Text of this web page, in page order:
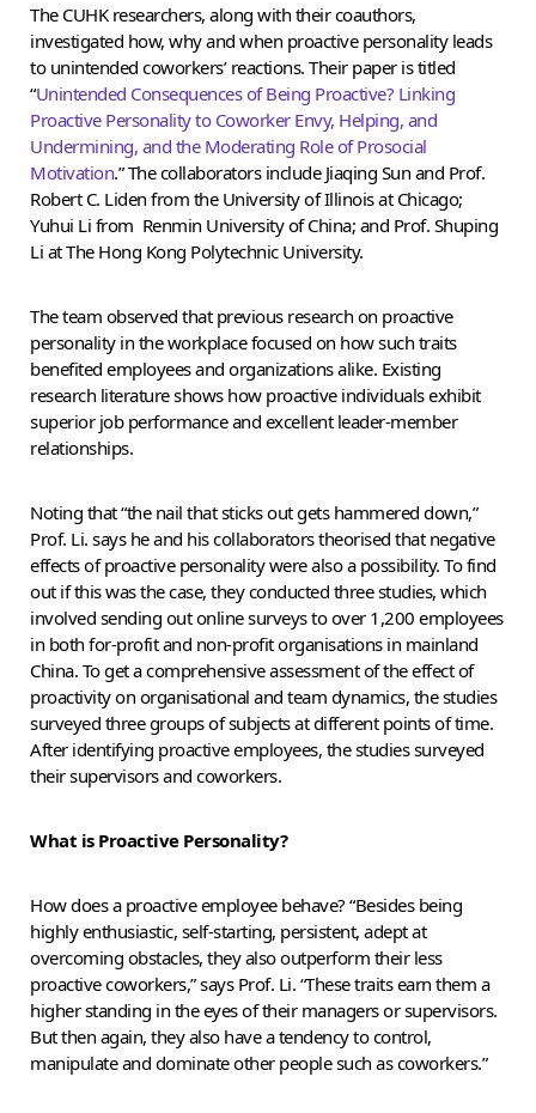
The CUHK researchers, along with their coauthors,
investigated how, why and when proactive personality leads
to unintended coworkers’ reactions. Their paper is titled
“Unintended Consequences of Being Proactive? Linking
Proactive Personality to Coworker Envy, Helping, and
Undermining, and the Moderating Role of Prosocial
Motivation.” The collaborators include Jiaqing Sun and Prof.
Robert C. Liden from the University of Illinois at Chicago;
Yuhui Li from Renmin University of China; and Prof. Shuping
Li at The Hong Kong Polytechnic University.
The team observed that previous research on proactive
personality in the workplace focused on how such traits
benefited employees and organizations alike. Existing
research literature shows how proactive individuals exhibit
superior job performance and excellent leader-member
relationships.
Noting that “the nail that sticks out gets hammered down,”
Prof. Li. says he and his collaborators theorised that negative
effects of proactive personality were also a possibility. To find
out if this was the case, they conducted three studies, which
involved sending out online surveys to over 1,200 employees
in both for-profit and non-profit organisations in mainland
China. To get a comprehensive assessment of the effect of
proactivity on organisational and team dynamics, the studies
surveyed three groups of subjects at different points of time.
After identifying proactive employees, the studies surveyed
their supervisors and coworkers.
What is Proactive Personality?
How does a proactive employee behave? “Besides being
highly enthusiastic, self-starting, persistent, adept at
overcoming obstacles, they also outperform their less
proactive coworkers,” says Prof. Li. “These traits earn them a
higher standing in the eyes of their managers or supervisors.
But then again, they also have a tendency to control,
manipulate and dominate other people such as coworkers.”